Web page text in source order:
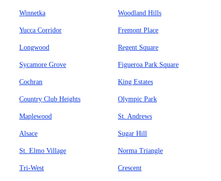
Winnetka Woodland Hills
Yucca Corridor Fremont Place
Longwood Regent Square
Sycamore Grove Figueroa Park Square
Cochran King Estates
Country Club Heights Olympic Park
Maplewood St. Andrews
Alsace Sugar Hill
St. Elmo Village Norma Triangle
Tri-West Crescent